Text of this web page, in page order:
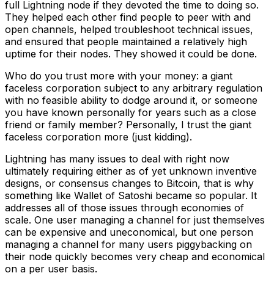
full Lightning node if they devoted the time to doing so.
They helped each other find people to peer with and
open channels, helped troubleshoot technical issues,
and ensured that people maintained a relatively high
uptime for their nodes. They showed it could be done.
Who do you trust more with your money: a giant
faceless corporation subject to any arbitrary regulation
with no feasible ability to dodge around it, or someone
you have known personally for years such as a close
friend or family member? Personally, I trust the giant
faceless corporation more (just kidding).
Lightning has many issues to deal with right now
ultimately requiring either as of yet unknown inventive
designs, or consensus changes to Bitcoin, that is why
something like Wallet of Satoshi became so popular. It
addresses all of those issues through economies of
scale. One user managing a channel for just themselves
can be expensive and uneconomical, but one person
managing a channel for many users piggybacking on
their node quickly becomes very cheap and economical
on a per user basis.